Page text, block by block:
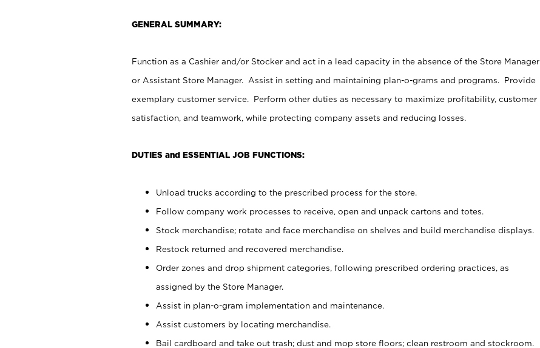
GENERAL SUMMARY:
Function as a Cashier and/or Stocker and act in a lead capacity in the absence of the Store Manager
or Assistant Store Manager. Assist in setting and maintaining plan-o-grams and programs. Provide
exemplary customer service. Perform other duties as necessary to maximize profitability, customer
satisfaction, and teamwork, while protecting company assets and reducing losses.
DUTIES and ESSENTIAL JOB FUNCTIONS:
Unload trucks according to the prescribed process for the store.
Follow company work processes to receive, open and unpack cartons and totes.
Stock merchandise; rotate and face merchandise on shelves and build merchandise displays.
Restock returned and recovered merchandise.
Order zones and drop shipment categories, following prescribed ordering practices, as
assigned by the Store Manager.
Assist in plan-o-gram implementation and maintenance.
Assist customers by locating merchandise.
Bail cardboard and take out trash; dust and mop store floors; clean restroom and stockroom.